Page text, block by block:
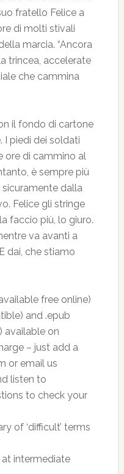
fratello Felice a
di molti stivali
marcia. “Ancora
trincea, accelerate
che cammina
il fondo di cartone
I piedi dei soldati
ore di cammino al
è sempre più
sicuramente dalla
Felice gli stringe
faccio più, lo giuro.
va avanti a
dai, che stiamo
free online)
and .epub
available on
– just add a
or email us
listen to
to check your
of ‘difficult’ terms
intermediate